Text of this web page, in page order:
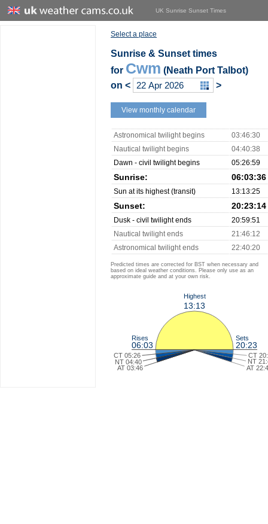
UK Sunrise Sunset Times
Select a place
Sunrise & Sunset times
for Cwm (Neath Port Talbot)
on < >
View monthly calendar
Astronomical twilight begins
03:46:30
Nautical twilight begins
04:40:38
Dawn - civil twilight begins
05:26:59
Sunrise: 06:03:36
Sun at its highest (transit) 13:13:25
Sunset: 20:23:14
Dusk - civil twilight ends
20:59:51
Nautical twilight ends
21:46:12
Astronomical twilight ends
22:40:20
Predicted times are corrected for BST when necessary and
based on ideal weather conditions. Please only use as an
approximate guide and at your own risk.